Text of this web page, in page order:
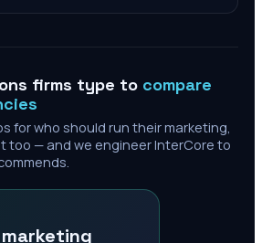
firms type to compare
for who should run their marketing,
too — and we engineer InterCore to